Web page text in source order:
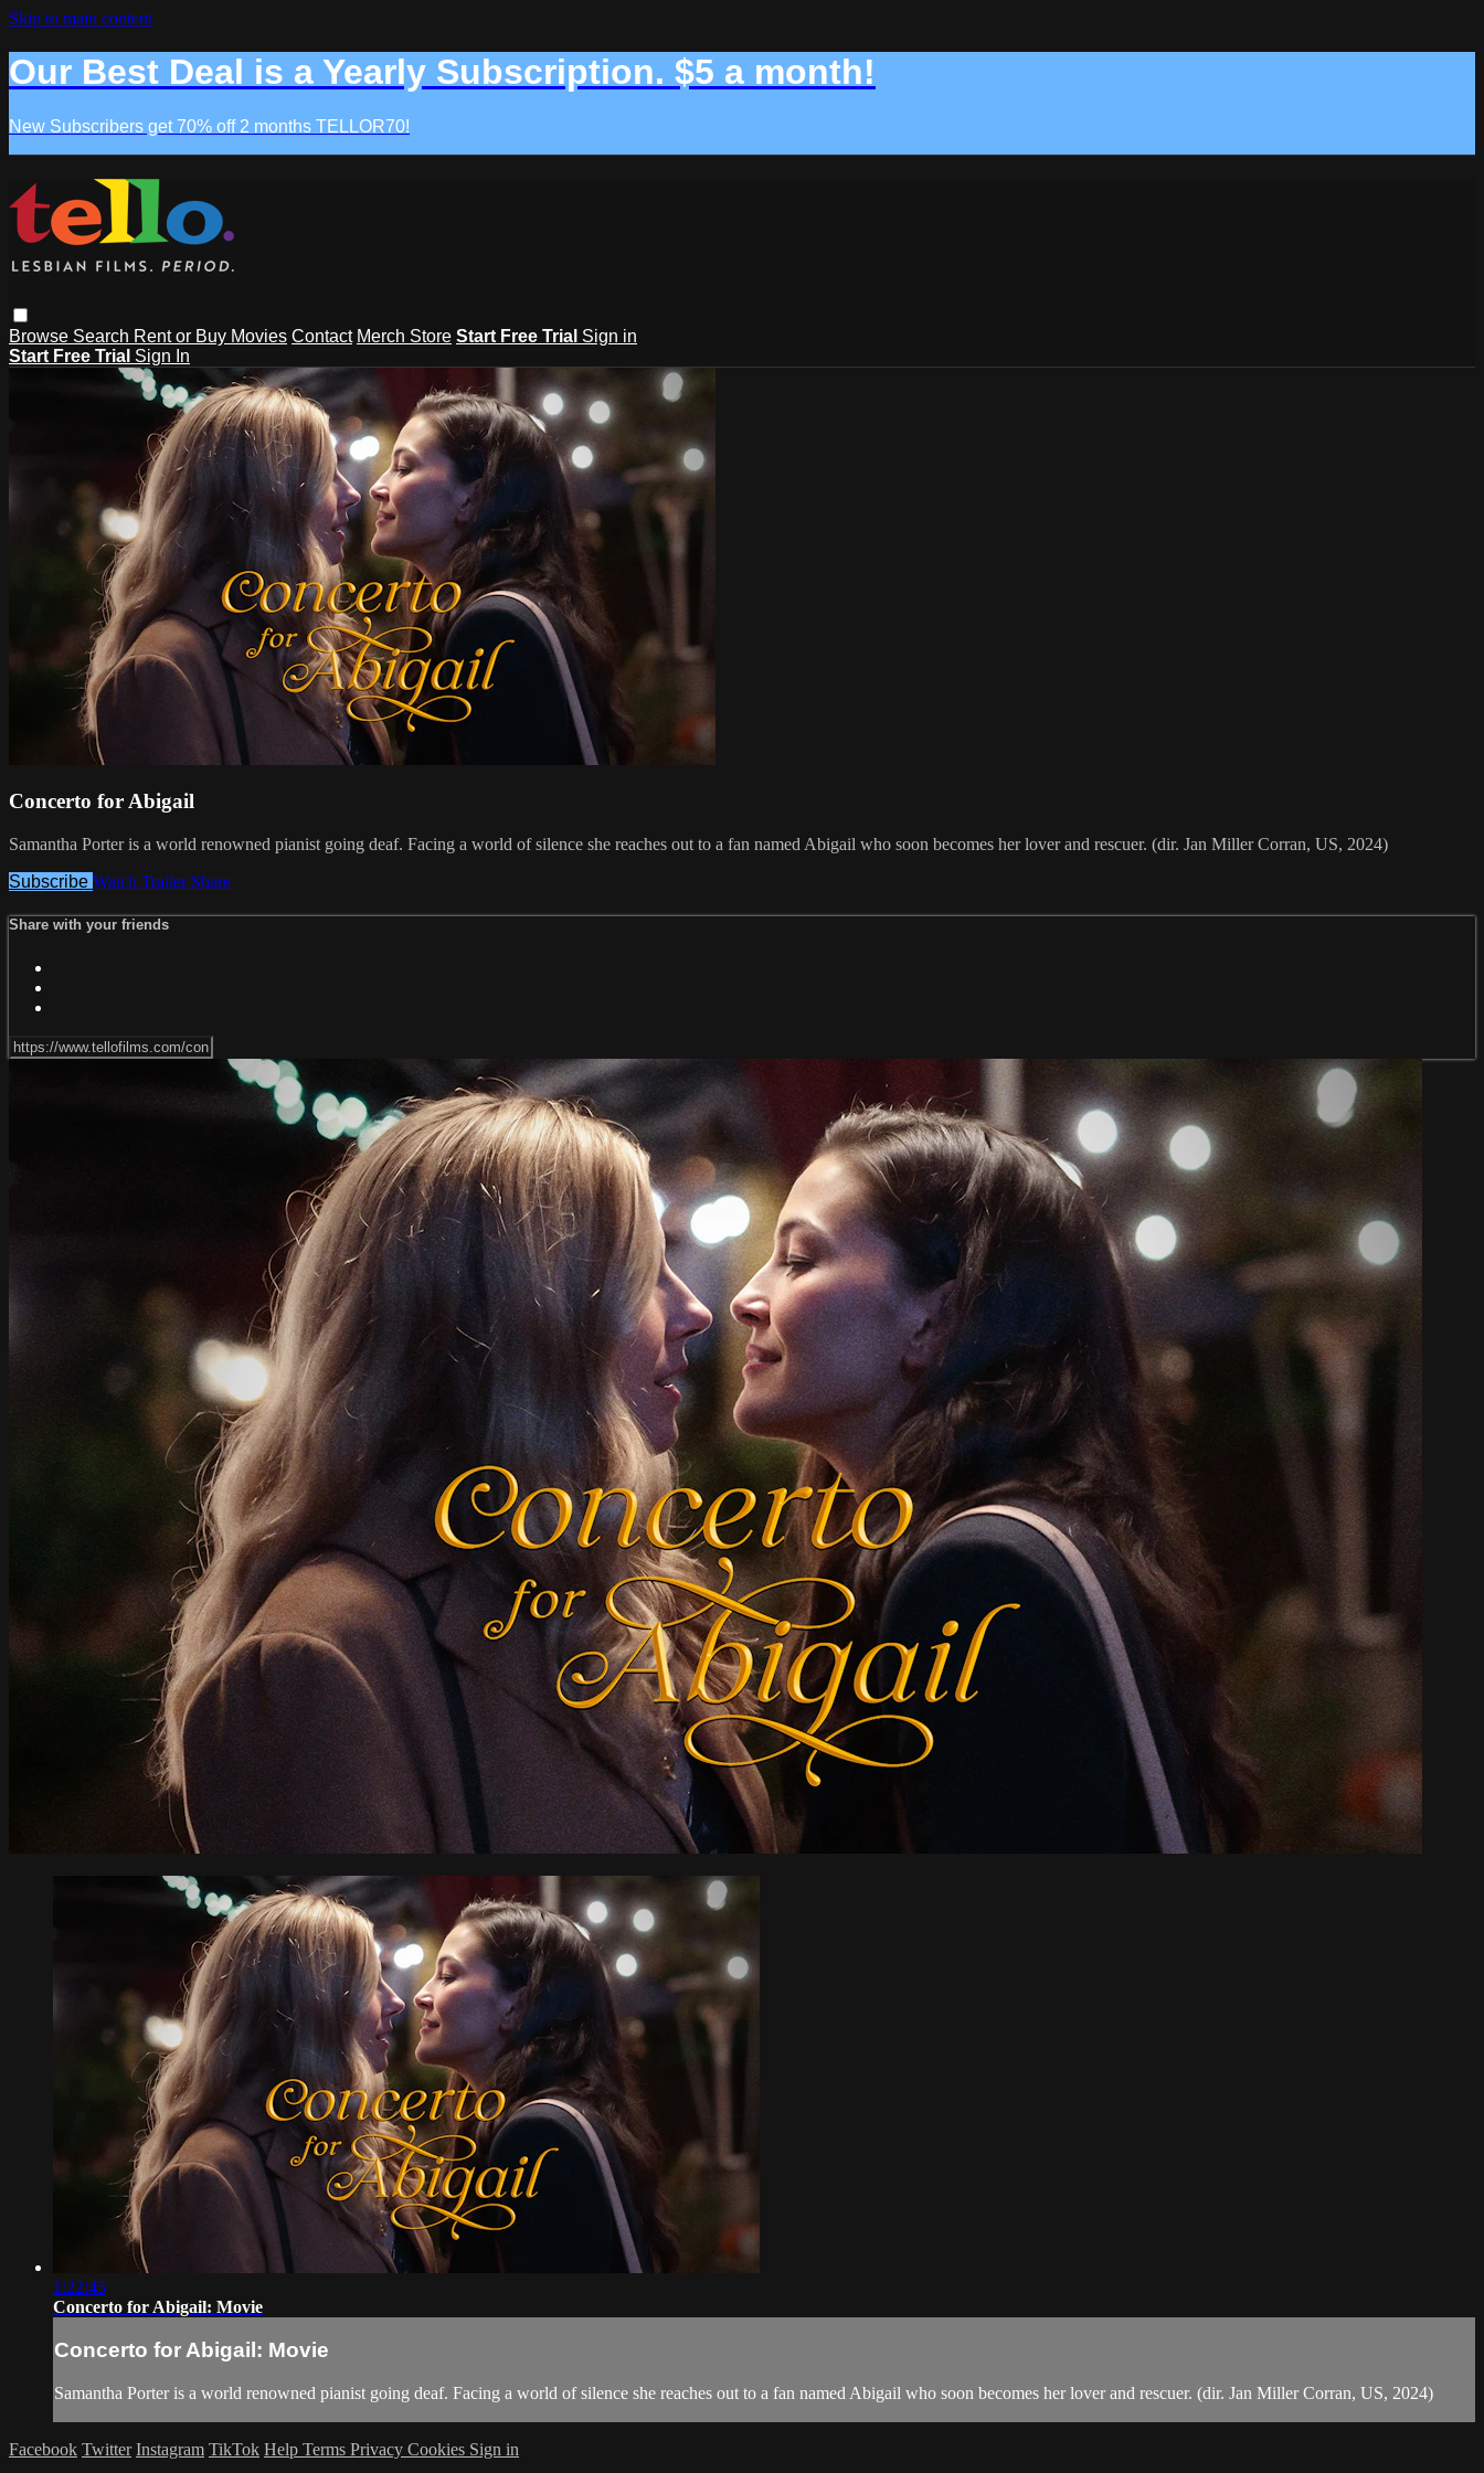
Skip to main content
Our Best Deal is a Yearly Subscription. $5 a month!
New Subscribers get 70% off 2 months TELLOR70!
Browse Search Rent or Buy Movies Contact Merch Store Start Free Trial Sign in
Start Free Trial Sign In
Concerto for Abigail
Samantha Porter is a world renowned pianist going deaf. Facing a world of silence she reaches out to a fan named Abigail who soon becomes her lover and rescuer. (dir. Jan Miller Corran, US, 2024)
Subscribe Watch Trailer Share
Share with your friends
1:22:45
Concerto for Abigail: Movie
Concerto for Abigail: Movie
Samantha Porter is a world renowned pianist going deaf. Facing a world of silence she reaches out to a fan named Abigail who soon becomes her lover and rescuer. (dir. Jan Miller Corran, US, 2024)
Facebook Twitter Instagram TikTok Help Terms Privacy Cookies Sign in